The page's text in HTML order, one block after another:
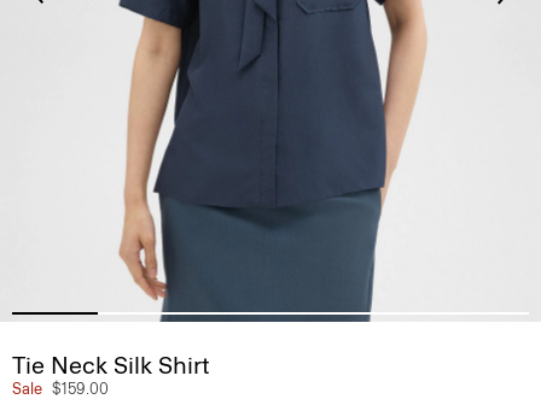
Tie Neck Silk Shirt
Sale $159.00